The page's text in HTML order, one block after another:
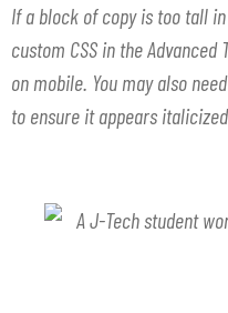
If a block of copy is too tall
custom CSS in the
on mobile. You may also
to ensure it appears italicized.